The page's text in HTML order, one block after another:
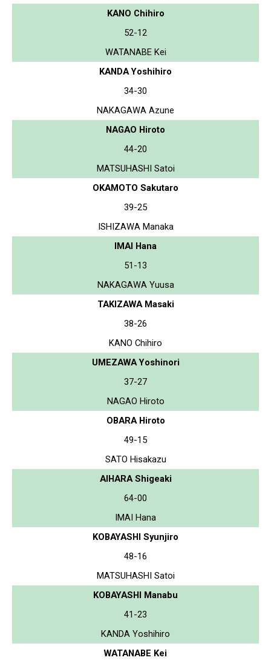
KANO Chihiro
52-12
WATANABE Kei
KANDA Yoshihiro
34-30
NAKAGAWA Azune
NAGAO Hiroto
44-20
MATSUHASHI Satoi
OKAMOTO Sakutaro
39-25
ISHIZAWA Manaka
IMAI Hana
51-13
NAKAGAWA Yuusa
TAKIZAWA Masaki
38-26
KANO Chihiro
UMEZAWA Yoshinori
37-27
NAGAO Hiroto
OBARA Hiroto
49-15
SATO Hisakazu
AIHARA Shigeaki
64-00
IMAI Hana
KOBAYASHI Syunjiro
48-16
MATSUHASHI Satoi
KOBAYASHI Manabu
41-23
KANDA Yoshihiro
WATANABE Kei